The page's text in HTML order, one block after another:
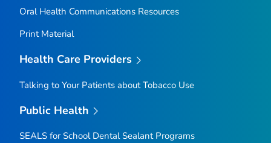
Oral Health Communications Resources
Print Material
Health Care Providers
Talking to Your Patients about Tobacco Use
Public Health
SEALS for School Dental Sealant Programs